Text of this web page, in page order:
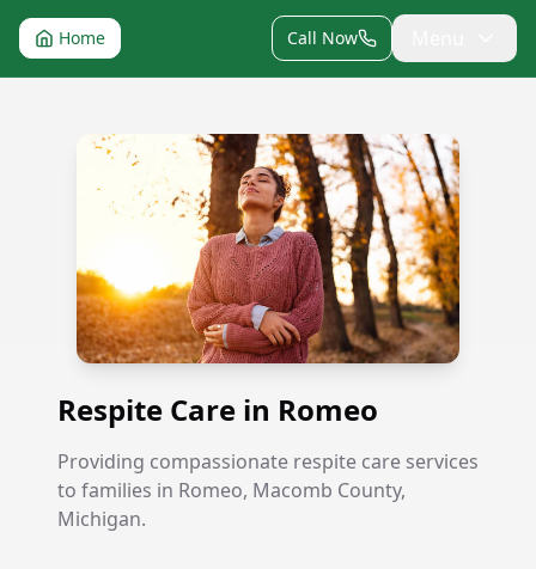
Home Call Now
Respite Care in Romeo
Respite Care in Romeo
Providing compassionate respite care services
to families in Romeo, Macomb County,
Michigan.